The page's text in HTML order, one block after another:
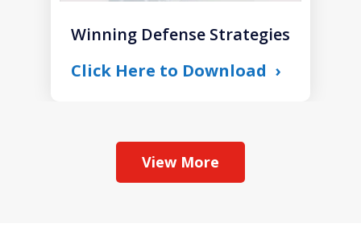
Winning Defense Strategies
Click Here to Download
View More